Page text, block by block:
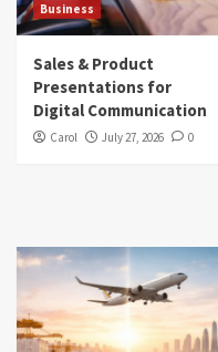
Business
Sales & Product
Presentations for
Digital Communication
Carol July 27, 2026 0